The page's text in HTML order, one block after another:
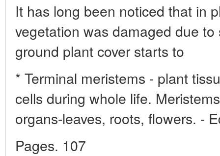
It has long been noticed that in
vegetation was damaged due
ground plant cover starts to
* Terminal meristems - plant
cells during whole life.
organs-leaves, roots, flowers. -
Pages. 107